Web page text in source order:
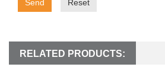
Send Reset
RELATED PRODUCTS: